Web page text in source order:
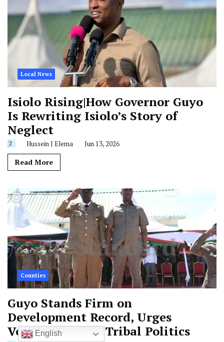
Local News
Isiolo Rising|How Governor Guyo
Is Rewriting Isiolo’s Story of
Neglect
Hussein J Elema Jun 13, 2026
Read More
Counties
Guyo Stands Firm on
Development Record, Urges
Voters to Reject Tribal Politics
English